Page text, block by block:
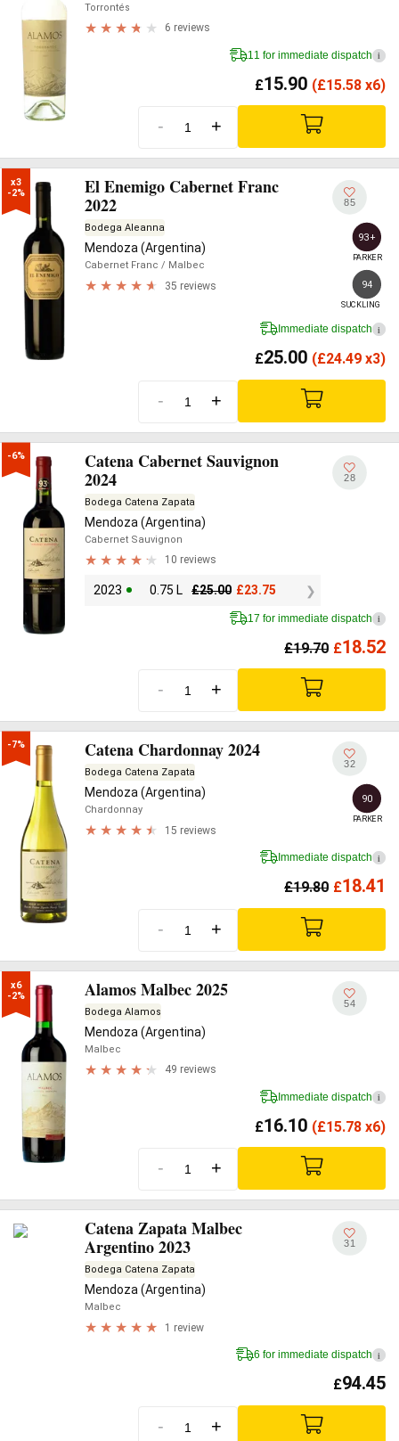
Torrontés
6 reviews
11 for immediate dispatch i
£15.90 (£15.58 x6)
- +
x3
-2%
El Enemigo Cabernet Franc
2022
Bodega Aleanna
Mendoza (Argentina)
Cabernet Franc / Malbec
35 reviews
85
93+
PARKER
94
SUCKLING
Immediate dispatch i
£25.00 (£24.49 x3)
- +
-6%
Catena Cabernet Sauvignon
2024
Bodega Catena Zapata
Mendoza (Argentina)
Cabernet Sauvignon
10 reviews
2023 0.75 L £25.00 £23.75
28
17 for immediate dispatch i
£19.70 £18.52
- +
-7% Catena Chardonnay 2024
Bodega Catena Zapata
Mendoza (Argentina)
Chardonnay
15 reviews
32
90
PARKER
Immediate dispatch i
£19.80 £18.41
- +
x6
-2%
Alamos Malbec 2025
Bodega Alamos
Mendoza (Argentina)
Malbec
49 reviews
54
Immediate dispatch i
£16.10 (£15.78 x6)
- +
Catena Zapata Malbec
Argentino 2023
Bodega Catena Zapata
Mendoza (Argentina)
Malbec
1 review
31
6 for immediate dispatch i
£94.45
- +